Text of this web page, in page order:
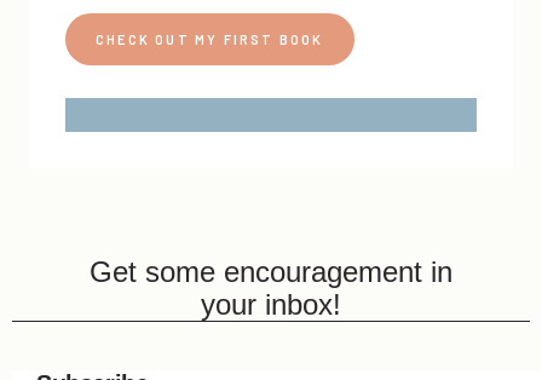
CHECK OUT MY FIRST BOOK
Get some encouragement in
your inbox!